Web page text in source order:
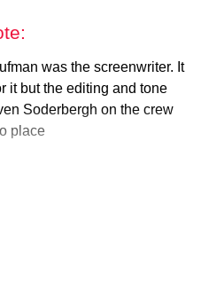
was the screenwriter. It
it but the editing and tone
Soderbergh on the crew
place